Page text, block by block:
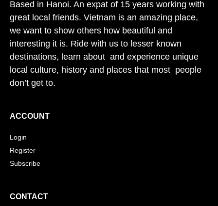
Based in Hanoi. An expat of 15 years working with
great local friends. Vietnam is an amazing place,
we want to show others how beautiful and
interesting it is. Ride with us to lesser known
destinations, learn about and experience unique
local culture, history and places that most people
don’t get to.
ACCOUNT
Login
Register
Subscribe
CONTACT